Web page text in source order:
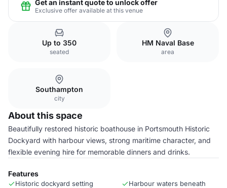
Get an instant quote to unlock offer
Exclusive offer available at this venue
Up to 350
seated
HM Naval Base
area
Southampton
city
About this space
Beautifully restored historic boathouse in Portsmouth Historic
Dockyard with harbour views, strong maritime character, and
flexible evening hire for memorable dinners and drinks.
Features
Historic dockyard setting
Harbour waters beneath